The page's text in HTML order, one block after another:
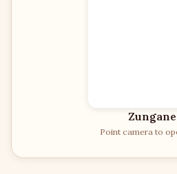
Point camera to